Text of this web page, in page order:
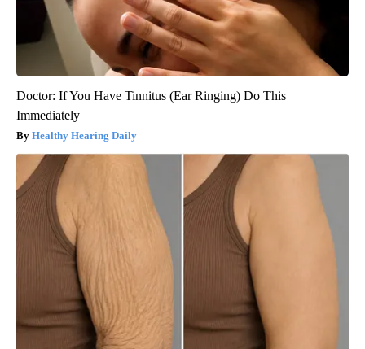
Doctor: If You Have Tinnitus (Ear Ringing) Do This
Immediately
Healthy Hearing Daily